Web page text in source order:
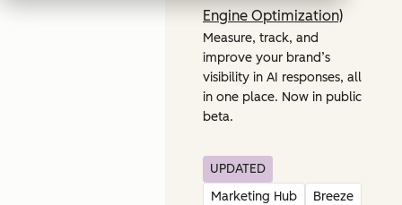
Engine Optimization)
Measure, track, and
improve your brand’s
visibility in AI responses, all
in one place. Now in public
beta.
UPDATED
Marketing Hub
Breeze